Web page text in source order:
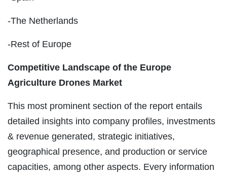
-The Netherlands
-Rest of Europe
Competitive Landscape of the Europe
Agriculture Drones Market
This most prominent section of the report entails
detailed insights into company profiles, investments
& revenue generated, strategic initiatives,
geographical presence, and production or service
capacities, among other aspects. Every information